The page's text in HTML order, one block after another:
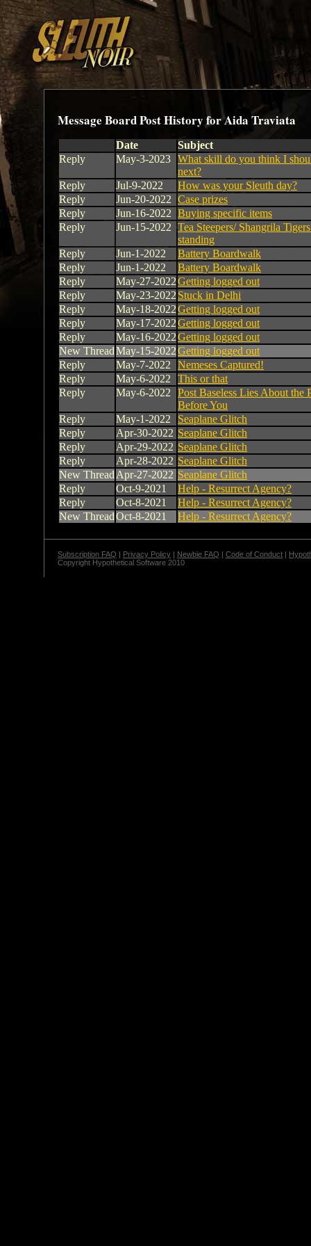
Message Board Post History for Aida Traviata
Date
Subject
Reply
May-3-2023 What skill do you think I
next?
Reply
Jul-9-2022
How was your Sleuth day?
Reply
Jun-20-2022 Case prizes
Reply
Jun-16-2022 Buying specific items
Reply
Jun-15-2022 Tea Steepers/ Shangrila
standing
Reply
Jun-1-2022
Battery Boardwalk
Reply
Jun-1-2022
Battery Boardwalk
Reply
May-27-2022Getting logged out
Reply
May-23-2022 Stuck in Delhi
Reply
May-18-2022Getting logged out
Reply
May-17-2022Getting logged out
Reply
May-16-2022Getting logged out
New ThreadMay-15-2022Getting logged out
Reply
May-7-2022
Nemeses Captured!
Reply
May-6-2022
This or that
Reply
May-6-2022
Post Baseless Lies About the
Before You
Reply
May-1-2022
Seaplane Glitch
Reply
Apr-30-2022 Seaplane Glitch
Reply
Apr-29-2022 Seaplane Glitch
Reply
Apr-28-2022 Seaplane Glitch
New Thread Apr-27-2022 Seaplane Glitch
Reply
Oct-9-2021
Help - Resurrect Agency?
Reply
Oct-8-2021
Help - Resurrect Agency?
New ThreadOct-8-2021 Help - Resurrect Agency?
Subscription FAQ | Privacy Policy | Newbie FAQ | Code of Conduct |
Copyright Hypothetical Software 2010